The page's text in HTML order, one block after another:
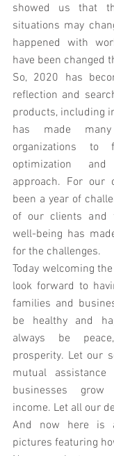
showed us that
situations may
happened with
have been changed
So, 2020 has
reflection and
products, including
has made
organizations to
optimization
approach. For our
been a year of
of our clients and
well-being has
for the challenges.
Today welcoming
look forward to
families and
be healthy and
always be
prosperity. Let our
mutual
businesses
income. Let all our
And now here is
pictures featuring